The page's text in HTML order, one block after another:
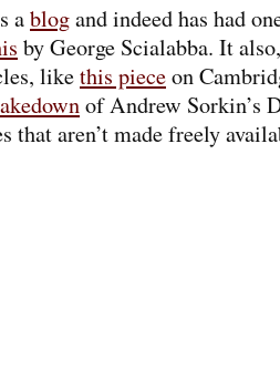
ablogand indeed has had
by George Scialabba. It
likethis pieceon
of Andrew Sorkin’s
that aren’t made freely